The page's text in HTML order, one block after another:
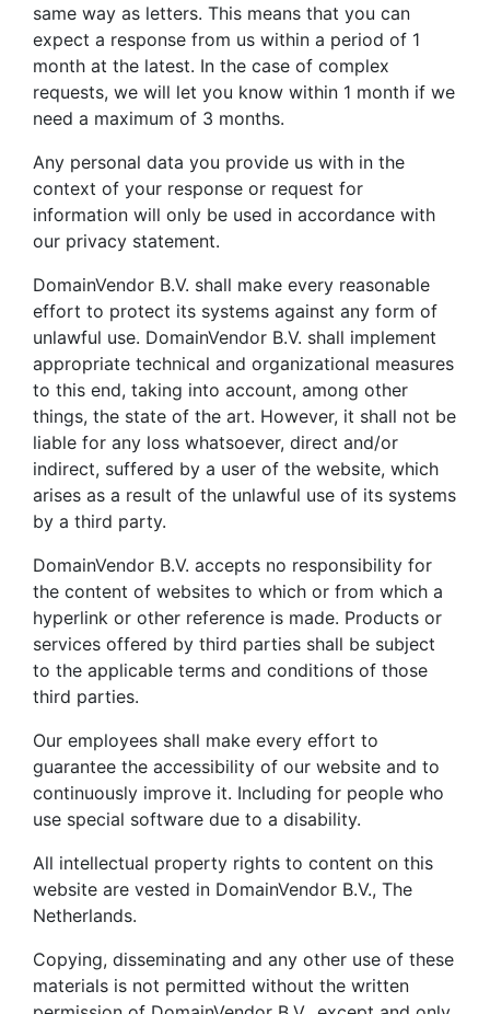
same way as letters. This means that you can
expect a response from us within a period of 1
month at the latest. In the case of complex
requests, we will let you know within 1 month if we
need a maximum of 3 months.
Any personal data you provide us with in the
context of your response or request for
information will only be used in accordance with
our privacy statement.
DomainVendor B.V. shall make every reasonable
effort to protect its systems against any form of
unlawful use. DomainVendor B.V. shall implement
appropriate technical and organizational measures
to this end, taking into account, among other
things, the state of the art. However, it shall not be
liable for any loss whatsoever, direct and/or
indirect, suffered by a user of the website, which
arises as a result of the unlawful use of its systems
by a third party.
DomainVendor B.V. accepts no responsibility for
the content of websites to which or from which a
hyperlink or other reference is made. Products or
services offered by third parties shall be subject
to the applicable terms and conditions of those
third parties.
Our employees shall make every effort to
guarantee the accessibility of our website and to
continuously improve it. Including for people who
use special software due to a disability.
All intellectual property rights to content on this
website are vested in DomainVendor B.V., The
Netherlands.
Copying, disseminating and any other use of these
materials is not permitted without the written